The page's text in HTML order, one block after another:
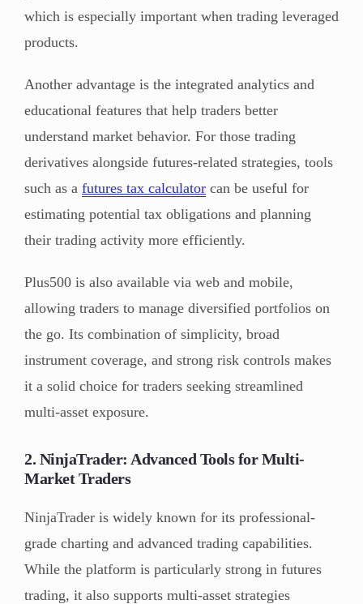
which is especially important when trading leveraged
products.
Another advantage is the integrated analytics and
educational features that help traders better
understand market behavior. For those trading
derivatives alongside futures-related strategies, tools
such as a futures tax calculator can be useful for
estimating potential tax obligations and planning
their trading activity more efficiently.
Plus500 is also available via web and mobile,
allowing traders to manage diversified portfolios on
the go. Its combination of simplicity, broad
instrument coverage, and strong risk controls makes
it a solid choice for traders seeking streamlined
multi-asset exposure.
2. NinjaTrader: Advanced Tools for Multi-
Market Traders
NinjaTrader is widely known for its professional-
grade charting and advanced trading capabilities.
While the platform is particularly strong in futures
trading, it also supports multi-asset strategies